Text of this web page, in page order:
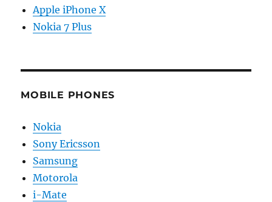
Apple iPhone X
Nokia 7 Plus
MOBILE PHONES
Nokia
Sony Ericsson
Samsung
Motorola
i-Mate